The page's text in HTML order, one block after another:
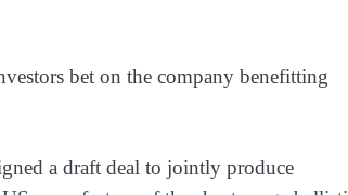
bet on the company benefitting
a draft deal ‌to jointly produce